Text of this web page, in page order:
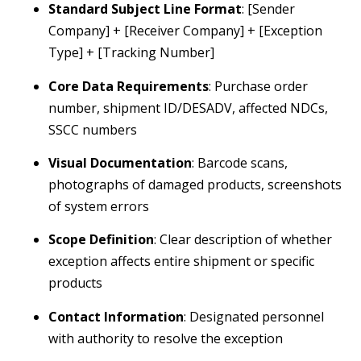
Standard Subject Line Format: [Sender
Company] + [Receiver Company] + [Exception
Type] + [Tracking Number]
Core Data Requirements: Purchase order
number, shipment ID/DESADV, affected NDCs,
SSCC numbers
Visual Documentation: Barcode scans,
photographs of damaged products, screenshots
of system errors
Scope Definition: Clear description of whether
exception affects entire shipment or specific
products
Contact Information: Designated personnel
with authority to resolve the exception